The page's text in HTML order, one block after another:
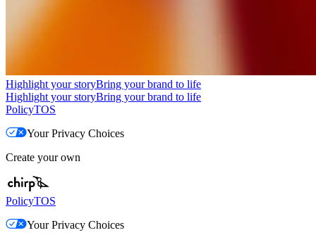
Highlight your storyBring your brand to life
Highlight your storyBring your brand to life
PolicyTOS
Your Privacy Choices
Create your own
PolicyTOS
Your Privacy Choices